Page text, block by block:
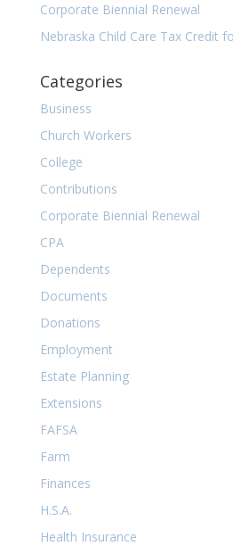
Corporate Biennial Renewal
Nebraska Child Care Tax Credit
Categories
Business
Church Workers
College
Contributions
Corporate Biennial Renewal
CPA
Dependents
Documents
Donations
Employment
Estate Planning
Extensions
FAFSA
Farm
Finances
H.S.A.
Health Insurance